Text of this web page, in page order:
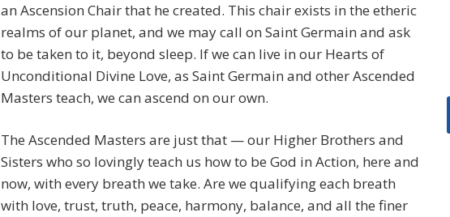
an Ascension Chair that he created. This chair exists in the etheric
realms of our planet, and we may call on Saint Germain and ask
to be taken to it, beyond sleep. If we can live in our Hearts of
Unconditional Divine Love, as Saint Germain and other Ascended
Masters teach, we can ascend on our own.
The Ascended Masters are just that — our Higher Brothers and
Sisters who so lovingly teach us how to be God in Action, here and
now, with every breath we take. Are we qualifying each breath
with love, trust, truth, peace, harmony, balance, and all the finer